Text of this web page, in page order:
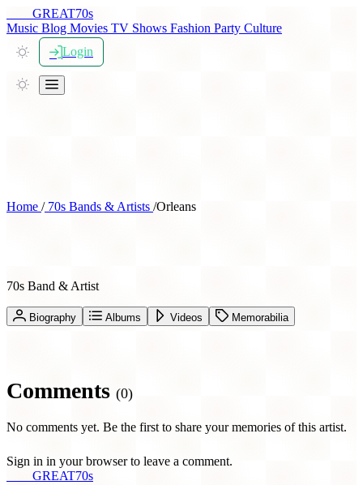
GREAT70s
Music Blog Movies TV Shows Fashion Party Culture
Login
Home /70s Bands & Artists /Orleans
70s Band & Artist
Biography Albums Videos Memorabilia
Comments (0)
No comments yet. Be the first to share your memories of this artist.
Sign in in your browser to leave a comment.
GREAT70s